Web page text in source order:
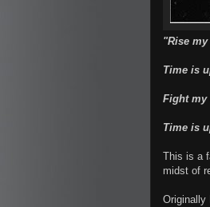
"Rise
Time is
Fight my
Time is
This is a
midst of
Originally